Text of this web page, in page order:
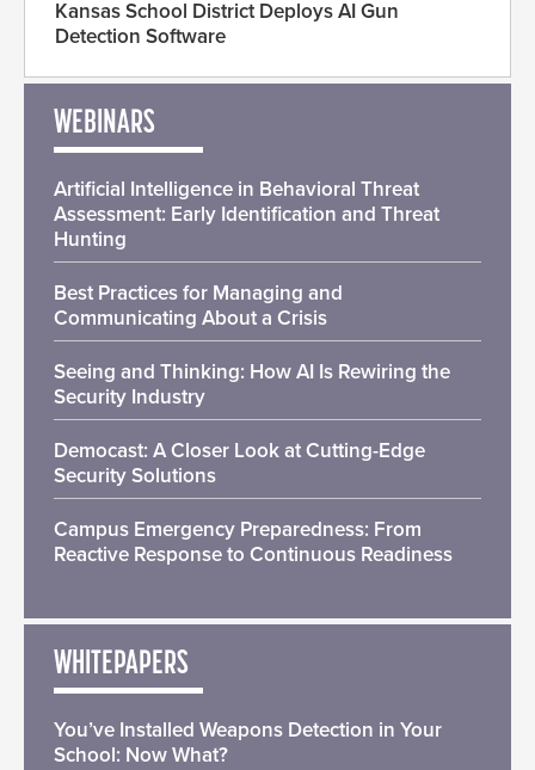
Kansas School District Deploys AI Gun
Detection Software
WEBINARS
Artificial Intelligence in Behavioral Threat
Assessment: Early Identification and Threat
Hunting
Best Practices for Managing and
Communicating About a Crisis
Seeing and Thinking: How AI Is Rewiring the
Security Industry
Democast: A Closer Look at Cutting-Edge
Security Solutions
Campus Emergency Preparedness: From
Reactive Response to Continuous Readiness
WHITEPAPERS
You’ve Installed Weapons Detection in Your
School: Now What?